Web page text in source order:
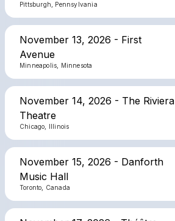
Pittsburgh, Pennsylvania
November 13, 2026 - First
Avenue
Minneapolis, Minnesota
November 14, 2026 - The Riviera
Theatre
Chicago, Illinois
November 15, 2026 - Danforth
Music Hall
Toronto, Canada